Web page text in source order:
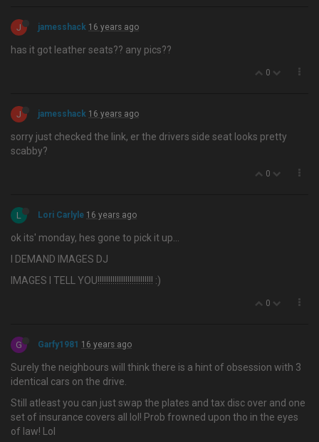
J jamesshack 16 years ago
has it got leather seats?? any pics??
0
J jamesshack 16 years ago
sorry just checked the link, er the drivers side seat looks pretty
scabby?
0
L Lori Carlyle 16 years ago
ok its' monday, hes gone to pick it up…
I DEMAND IMAGES DJ
IMAGES I TELL YOU!!!!!!!!!!!!!!!!!!!!!!!!!! :)
0
G Garfy1981 16 years ago
Surely the neighbours will think there is a hint of obsession with 3
identical cars on the drive.
Still atleast you can just swap the plates and tax disc over and one
set of insurance covers all lol! Prob frowned upon tho in the eyes
of law! Lol